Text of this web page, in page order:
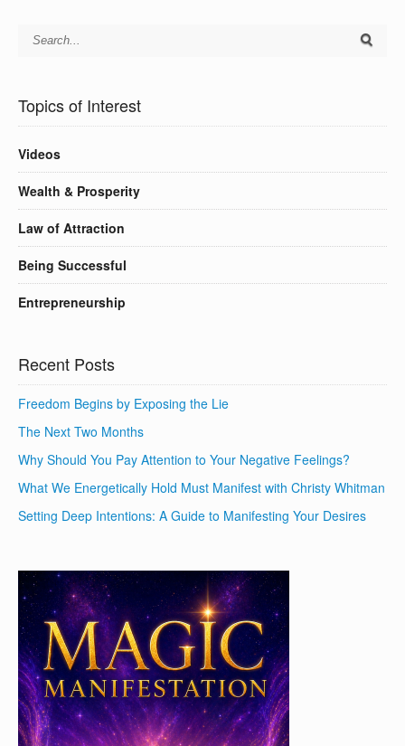
Topics of Interest
Videos
Wealth & Prosperity
Law of Attraction
Being Successful
Entrepreneurship
Recent Posts
Freedom Begins by Exposing the Lie
The Next Two Months
Why Should You Pay Attention to Your Negative Feelings?
What We Energetically Hold Must Manifest with Christy Whitman
Setting Deep Intentions: A Guide to Manifesting Your Desires